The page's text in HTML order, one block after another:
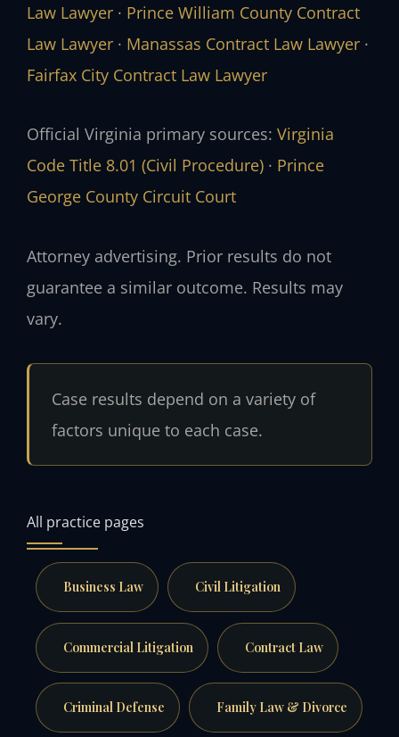
Law Lawyer · Prince William County Contract
Law Lawyer · Manassas Contract Law Lawyer ·
Fairfax City Contract Law Lawyer
Official Virginia primary sources: Virginia
Code Title 8.01 (Civil Procedure) · Prince
George County Circuit Court
Attorney advertising. Prior results do not
guarantee a similar outcome. Results may
vary.
Case results depend on a variety of
factors unique to each case.
All practice pages
Business Law Civil Litigation
Commercial Litigation Contract Law
Criminal Defense Family Law & Divorce